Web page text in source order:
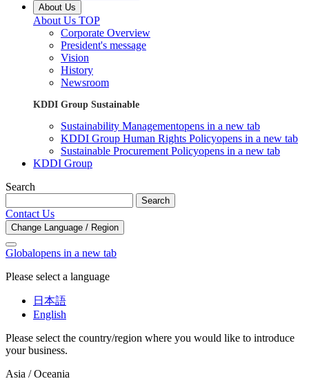
About Us
About Us TOP
Corporate Overview
President's message
Vision
History
Newsroom
KDDI Group Sustainable
Sustainability Managementopens in a new tab
KDDI Group Human Rights Policyopens in a new tab
Sustainable Procurement Policyopens in a new tab
KDDI Group
Search
Search
Contact Us
Change Language / Region
Globalopens in a new tab
Please select a language
日本語
English
Please select the country/region where you would like to introduce
your business.
Asia / Oceania